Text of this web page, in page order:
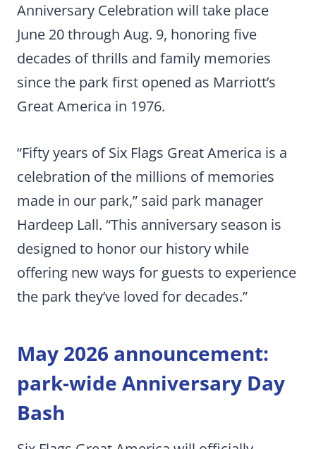
Anniversary Celebration will take place
June 20 through Aug. 9, honoring five
decades of thrills and family memories
since the park first opened as Marriott’s
Great America in 1976.
“Fifty years of Six Flags Great America is a
celebration of the millions of memories
made in our park,” said park manager
Hardeep Lall. “This anniversary season is
designed to honor our history while
offering new ways for guests to experience
the park they’ve loved for decades.”
May 2026 announcement:
park-wide Anniversary Day
Bash